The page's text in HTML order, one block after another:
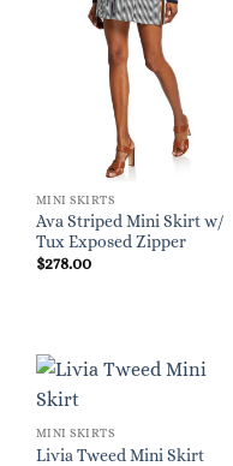
MINI SKIRTS
Ava Striped Mini Skirt w/
Tux Exposed Zipper
$278.00
MINI SKIRTS
Livia Tweed Mini Skirt